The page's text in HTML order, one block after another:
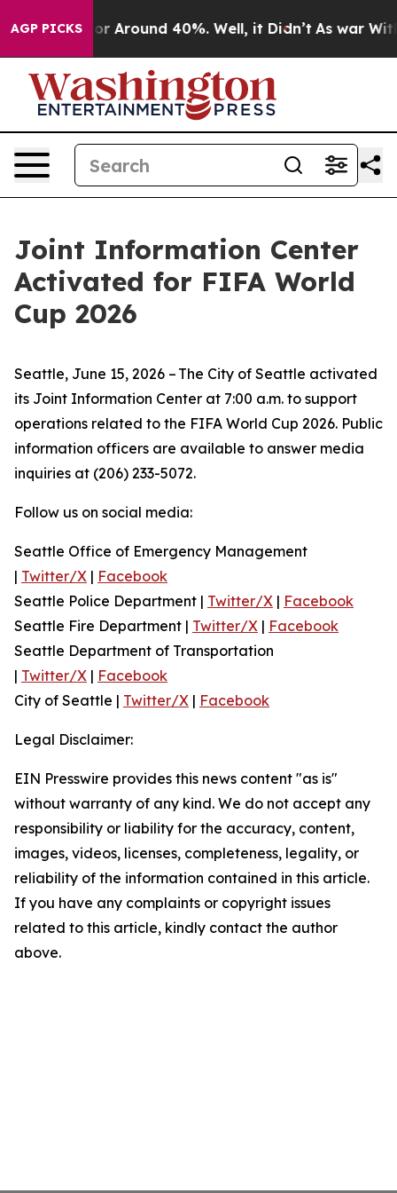
AGP PICKS
a Floor Around 40%. Well, it Didn’t As war With
Joint Information Center
Activated for FIFA World
Cup 2026
Seattle, June 15, 2026 – The City of Seattle activated
its Joint Information Center at 7:00 a.m. to support
operations related to the FIFA World Cup 2026. Public
information officers are available to answer media
inquiries at (206) 233-5072.
Follow us on social media:
Seattle Office of Emergency Management
| Twitter/X | Facebook
Seattle Police Department | Twitter/X | Facebook
Seattle Fire Department | Twitter/X | Facebook
Seattle Department of Transportation
| Twitter/X | Facebook
City of Seattle | Twitter/X | Facebook
Legal Disclaimer:
EIN Presswire provides this news content "as is"
without warranty of any kind. We do not accept any
responsibility or liability for the accuracy, content,
images, videos, licenses, completeness, legality, or
reliability of the information contained in this article.
If you have any complaints or copyright issues
related to this article, kindly contact the author
above.